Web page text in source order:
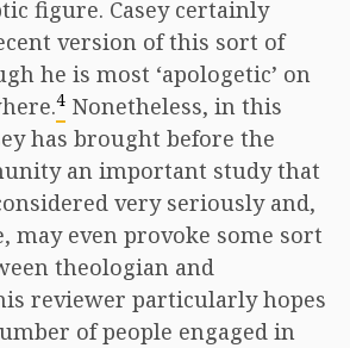
figure. Casey certainly
version of this sort of
he is most ‘apologetic’ on
4 Nonetheless, in this
has brought before the
an important study that
very seriously and,
may even provoke some sort
theologian and
reviewer particularly hopes
of people engaged in